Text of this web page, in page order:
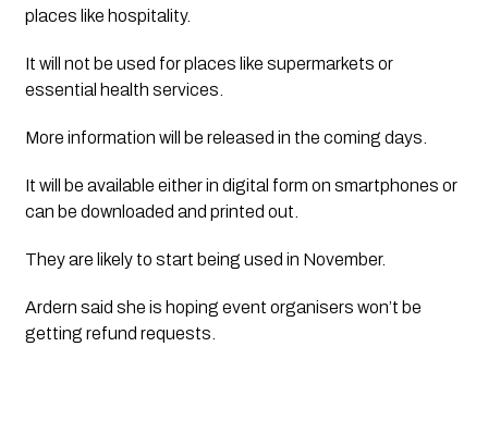
places like hospitality.
It will not be used for places like supermarkets or
essential health services.
More information will be released in the coming days.
It will be available either in digital form on smartphones or
can be downloaded and printed out.
They are likely to start being used in November.
Ardern said she is hoping event organisers won’t be
getting refund requests.